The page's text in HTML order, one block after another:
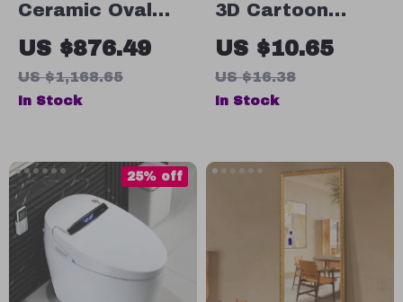
Ceramic Oval
Countertop
Bathroom Sink
US $876.49
US $1,168.65
In Stock
3D Cartoon
Squirrel Wall
Sticker for
Bathroom &
US $10.65
US $16.38
In Stock
25% off